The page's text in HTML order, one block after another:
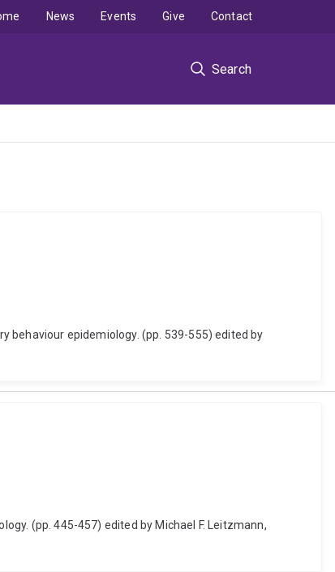
Search
News Events Give Contact
behaviour epidemiology. (pp. 539-555) edited by
(pp. 445-457) edited by Michael F. Leitzmann,